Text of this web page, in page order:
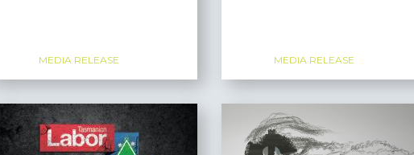
MEDIA RELEASE MEDIA RELEASE